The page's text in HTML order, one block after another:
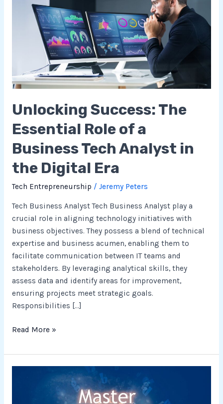
Unlocking Success: The
Essential Role of a
Business Tech Analyst in
the Digital Era
Tech Entrepreneurship / Jeremy Peters
Tech Business Analyst Tech Business Analyst play a
crucial role in aligning technology initiatives with
business objectives. They possess a blend of technical
expertise and business acumen, enabling them to
facilitate communication between IT teams and
stakeholders. By leveraging analytical skills, they
assess data and identify areas for improvement,
ensuring projects meet strategic goals.
Responsibilities […]
Essential
Business
Tech
in
Digital
Era
Read More »